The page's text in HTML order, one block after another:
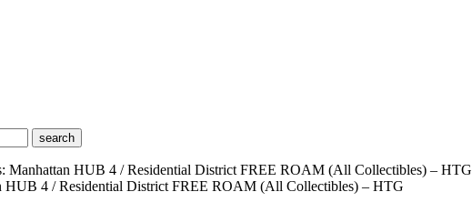
Manhattan HUB 4 / Residential District FREE ROAM (All Collectibles) – HTG